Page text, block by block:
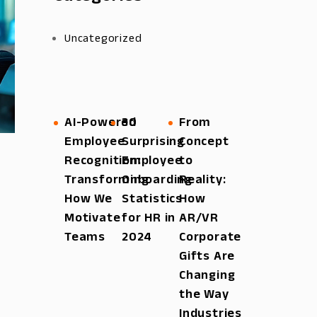
Uncategorized
AI-Powered
Employee
Recognition:
Transforming
How We
Motivate
Teams
30
Surprising
Employee
Onboarding
Statistics
for HR in
2024
From
Concept
to
Reality:
How
AR/VR
Corporate
Gifts Are
Changing
the Way